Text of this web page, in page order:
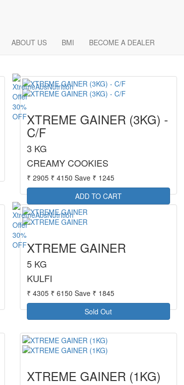
ABOUT US BMI BECOME A DEALER
30%
OFFXTREME GAINER (3KG) -
C/F
3 KG
CREAMY COOKIES
₹ 2905 ₹ 4150 Save ₹ 1245
30%
OFFXTREME GAINER
5 KG
KULFI
₹ 4305 ₹ 6150 Save ₹ 1845
Sold Out
XTREME GAINER (1KG)